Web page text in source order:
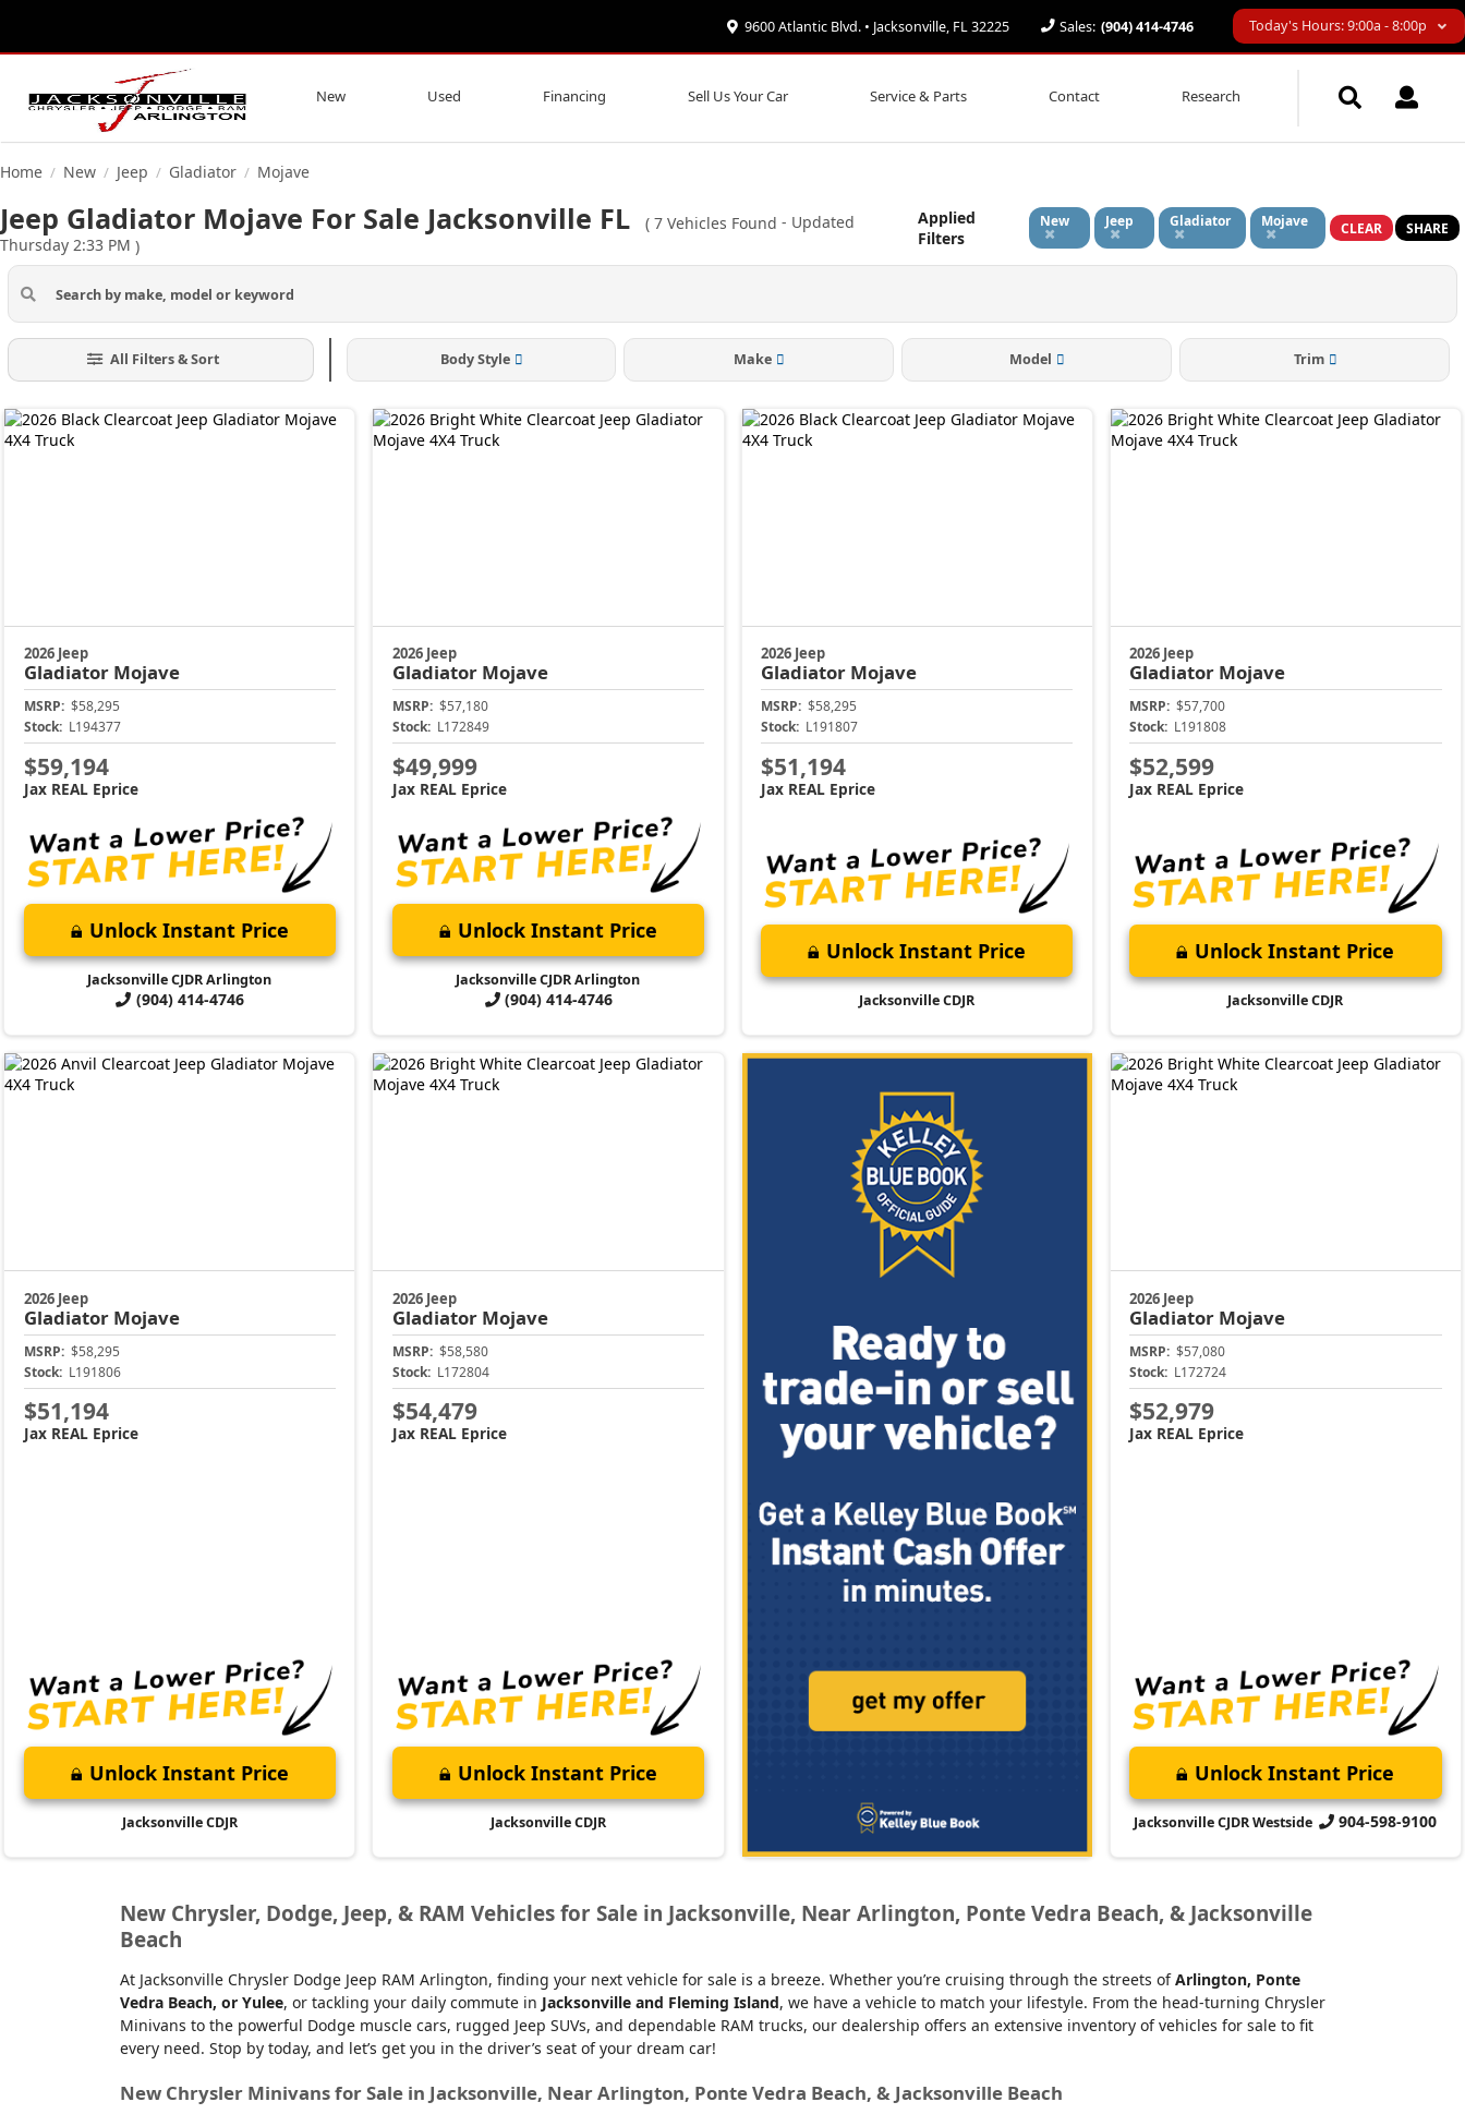
9600 Atlantic Blvd. • Jacksonville, FL 32225 Sales: (904) 414-4746 Today's Hours: 9:00a - 8:00p
New Used Financing Sell Us Your Car Service & Parts Contact Research
Home / New / Jeep / Gladiator / Mojave
Jeep Gladiator Mojave For Sale Jacksonville FL ( 7 Vehicles Found - Updated
Thursday 2:33 PM )
Applied
Filters
New Jeep Gladiator Mojave CLEAR SHARE
All Filters & Sort Body Style Make Model Trim
2026 Jeep
Gladiator Mojave
MSRP: $58,295
Stock: L194377
$59,194
Jax REAL Eprice
Unlock Instant Price
Jacksonville CJDR Arlington
(904) 414-4746
2026 Jeep
Gladiator Mojave
MSRP: $57,180
Stock: L172849
$49,999
Jax REAL Eprice
Unlock Instant Price
Jacksonville CJDR Arlington
(904) 414-4746
2026 Jeep
Gladiator Mojave
MSRP: $58,295
Stock: L191807
$51,194
Jax REAL Eprice
Unlock Instant Price
Jacksonville CDJR
2026 Jeep
Gladiator Mojave
MSRP: $57,700
Stock: L191808
$52,599
Jax REAL Eprice
Unlock Instant Price
Jacksonville CDJR
2026 Jeep
Gladiator Mojave
MSRP: $58,295
Stock: L191806
$51,194
Jax REAL Eprice
Unlock Instant Price
Jacksonville CDJR
2026 Jeep
Gladiator Mojave
MSRP: $58,580
Stock: L172804
$54,479
Jax REAL Eprice
Unlock Instant Price
Jacksonville CDJR
2026 Jeep
Gladiator Mojave
MSRP: $57,080
Stock: L172724
$52,979
Jax REAL Eprice
Unlock Instant Price
Jacksonville CJDR Westside 904-598-9100
New Chrysler, Dodge, Jeep, & RAM Vehicles for Sale in Jacksonville, Near Arlington, Ponte Vedra Beach, & Jacksonville
Beach
At Jacksonville Chrysler Dodge Jeep RAM Arlington, finding your next vehicle for sale is a breeze. Whether you’re cruising through the streets ofArlington, Ponte
Vedra Beach, or Yulee, or tackling your daily commute in Jacksonville and Fleming Island, we have a vehicle to match your lifestyle. From the head-turning Chrysler
Minivans to the powerful Dodge muscle cars, rugged Jeep SUVs, and dependable RAM trucks, our dealership offers an extensive inventory of vehicles for sale to fit
every need. Stop by today, and let’s get you in the driver’s seat of your dream car!
New Chrysler Minivans for Sale in Jacksonville, Near Arlington, Ponte Vedra Beach, & Jacksonville Beach